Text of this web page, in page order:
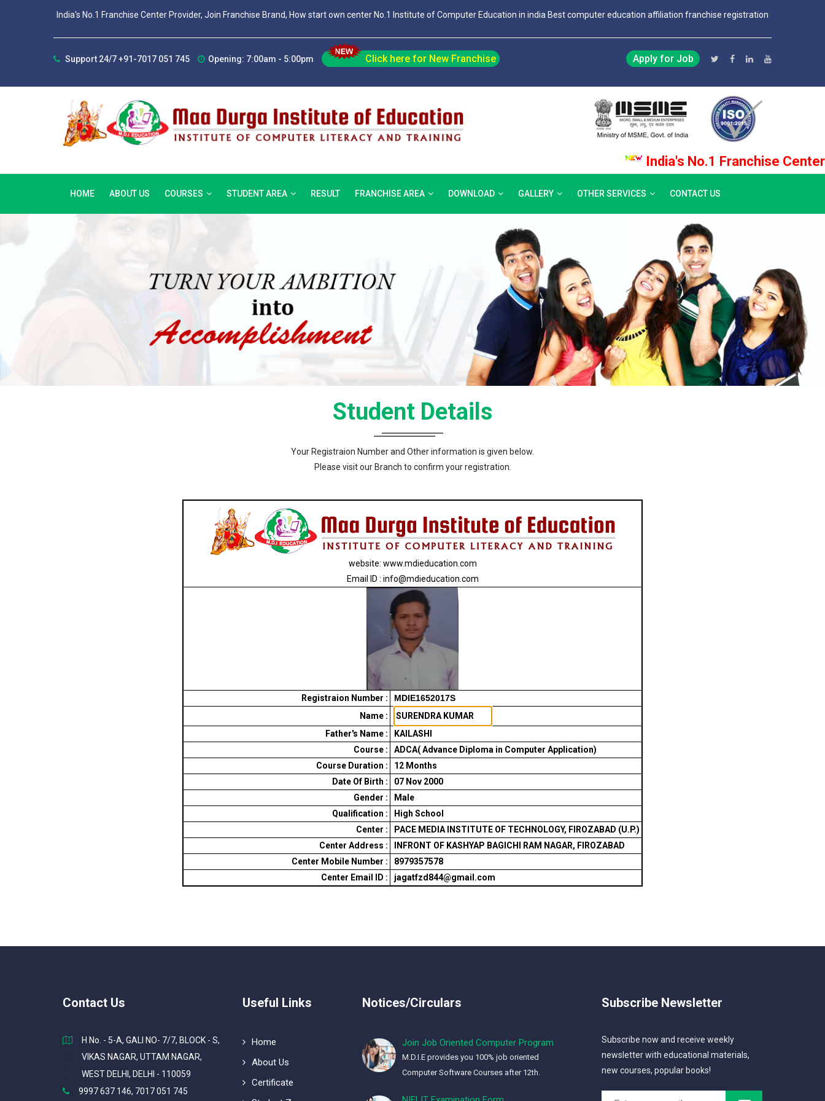
India's No.1 Franchise Center Provider, Join Franchise Brand, How start own center No.1 Institute of Computer Education in india Best computer education affiliation franchise registration
Support 24/7 +91-7017 051 745 Opening: 7:00am - 5:00pm Click here for New Franchise Apply for Job
India's No.1 Franchise Center
HOME ABOUT US COURSES STUDENT AREA RESULT FRANCHISE AREA DOWNLOAD GALLERY OTHER SERVICES CONTACT US
Student Details
Your Registraion Number and Other information is given below.
Please visit our Branch to confirm your registration.
website: www.mdieducation.com
Email ID : info@mdieducation.com
Registraion Number :
MDIE1652017S
Name :
Father's Name :
KAILASHI
Course :
ADCA( Advance Diploma in Computer Application)
Course Duration :
12 Months
Date Of Birth :
07 Nov 2000
Gender :
Male
Qualification :
High School
Center :
PACE MEDIA INSTITUTE OF TECHNOLOGY, FIROZABAD (U.P.)
Center Address :
INFRONT OF KASHYAP BAGICHI RAM NAGAR, FIROZABAD
Center Mobile Number :
8979357578
Center Email ID :
jagatfzd844@gmail.com
Contact Us
H No. - 5-A, GALI NO- 7/7, BLOCK - S,
VIKAS NAGAR, UTTAM NAGAR,
WEST DELHI, DELHI - 110059
9997 637 146, 7017 051 745
Useful Links
Home
About Us
Certificate
Notices/Circulars
Join Job Oriented Computer Program
M.D.I.E provides you 100% job oriented
Computer Software Courses after 12th.
Subscribe Newsletter
Subscribe now and receive weekly
newsletter with educational materials,
new courses, popular books!